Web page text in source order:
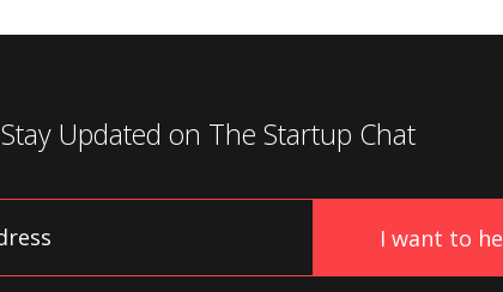
Stay Updated on The Startup Chat